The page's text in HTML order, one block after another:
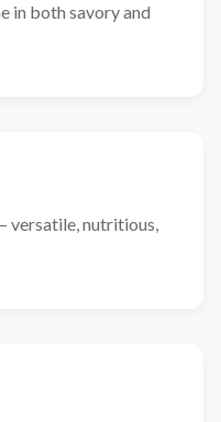
in both savory and
versatile, nutritious,